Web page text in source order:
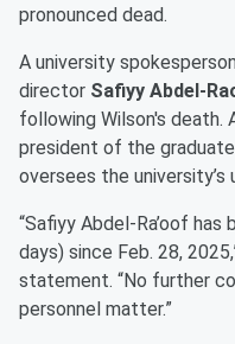
pronounced dead.
A university
director Safiyy Abdel-
following Wilson's death.
president of the
oversees the university’s
“Safiyy Abdel-Ra’oof
days) since Feb. 28,
statement. “No further
personnel matter.”